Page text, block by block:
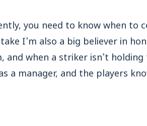
you need to know when to
I’m also a big believer in
when a striker isn’t
a manager, and the players